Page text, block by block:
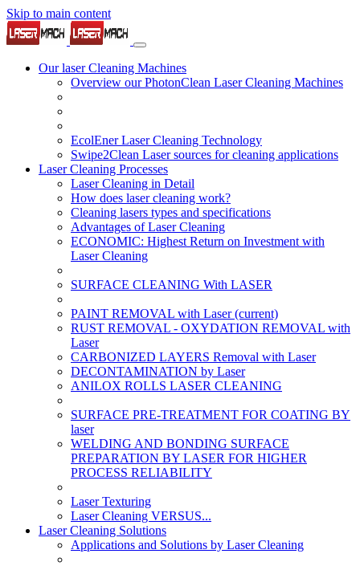
Skip to main content
Our laser Cleaning Machines
Overview our PhotonClean Laser Cleaning Machines
EcolEner Laser Cleaning Technology
Swipe2Clean Laser sources for cleaning applications
Laser Cleaning Processes
Laser Cleaning in Detail
How does laser cleaning work?
Cleaning lasers types and specifications
Advantages of Laser Cleaning
ECONOMIC: Highest Return on Investment with
Laser Cleaning
SURFACE CLEANING With LASER
PAINT REMOVAL with Laser(current)
RUST REMOVAL - OXYDATION REMOVAL with
Laser
CARBONIZED LAYERS Removal with Laser
DECONTAMINATION by Laser
ANILOX ROLLS LASER CLEANING
SURFACE PRE-TREATMENT FOR COATING BY
laser
WELDING AND BONDING SURFACE
PREPARATION BY LASER FOR HIGHER
PROCESS RELIABILITY
Laser Texturing
Laser Cleaning VERSUS...
Laser Cleaning Solutions
Applications and Solutions by Laser Cleaning